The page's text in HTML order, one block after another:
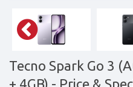
Tecno Spark Go 3
+ 4GB) - Price &